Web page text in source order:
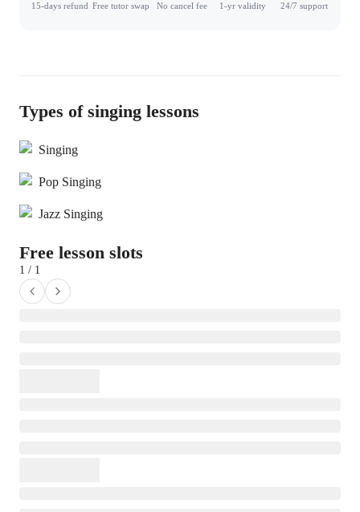
15-days refund Free tutor swap No cancel fee 1-yr validity 24/7 support
Types of singing lessons
Singing
Pop Singing
Jazz Singing
Free lesson slots
1 / 1